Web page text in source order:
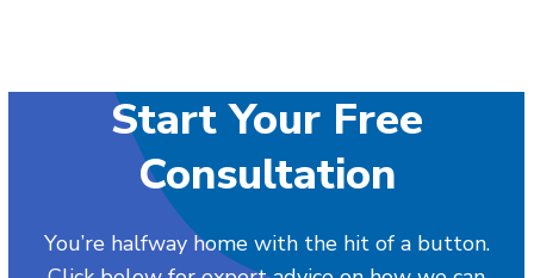
Start Your Free
Consultation
You’re halfway home with the hit of a button.